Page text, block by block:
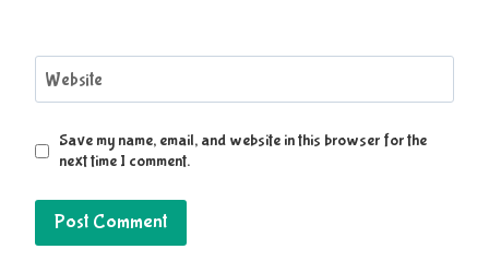
Website
Save my name, email, and website in this browser for the
next time I comment.